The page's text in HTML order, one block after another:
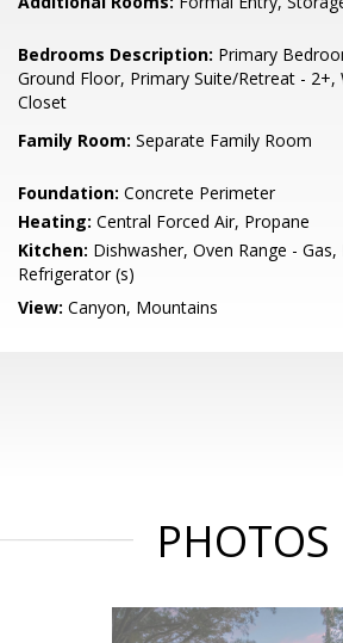
Bedrooms Description: Primary
Ground Floor, Primary Suite/Retreat - 2+,
Closet
Family Room: Separate Family Room
Foundation: Concrete Perimeter
Heating: Central Forced Air, Propane
Kitchen: Dishwasher, Oven Range - Gas,
Refrigerator (s)
View: Canyon, Mountains
PHOTOS